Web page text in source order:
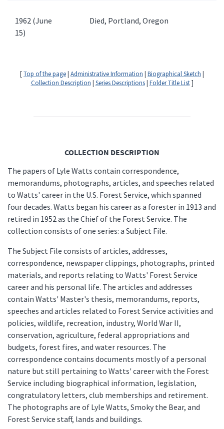
1962 (June
15)
Died, Portland, Oregon
[Top of the page| Administrative Information | Biographical Sketch |
Collection Description | Series Descriptions| Folder Title List]
COLLECTION DESCRIPTION
The papers of Lyle Watts contain correspondence,
memorandums, photographs, articles, and speeches related
to Watts' career in the U.S. Forest Service, which spanned
four decades. Watts began his career as a forester in 1913 and
retired in 1952 as the Chief of the Forest Service. The
collection consists of one series: a Subject File.
The Subject File consists of articles, addresses,
correspondence, newspaper clippings, photographs, printed
materials, and reports relating to Watts' Forest Service
career and his personal life. The articles and addresses
contain Watts' Master's thesis, memorandums, reports,
speeches and articles related to Forest Service activities and
policies, wildlife, recreation, industry, World War II,
conservation, agriculture, federal appropriations and
budgets, forest fires, and water resources. The
correspondence contains documents mostly of a personal
nature but still pertaining to Watts' career with the Forest
Service including biographical information, legislation,
congratulatory letters, club memberships and retirement.
The photographs are of Lyle Watts, Smoky the Bear, and
Forest Service staff, lands and buildings.